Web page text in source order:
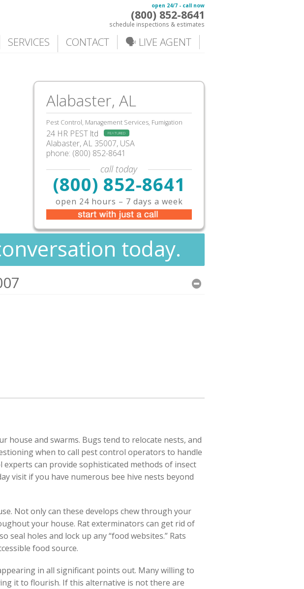
open 24/7 - call now
(800) 852-8641
schedule inspections & estimates
SERVICES CONTACT 🗣️ LIVE AGENT
Alabaster, AL
Pest Control, Management Services, Fumigation
24 HR PEST ltd FEATURED
Alabaster,AL 35007, USA
phone: (800) 852-8641
call today
(800) 852-8641
open 24 hours – 7 days a week
today.
house and swarms. Bugs tend to relocate nests, and
when to call pest control operators to handle
can provide sophisticated methods of insect
visit if you have numerous bee hive nests beyond
Not only can these develops chew through your
your house. Rat exterminators can get rid of
holes and lock up any “food websites.” Rats
food source.
in all significant points out. Many willing to
it to flourish. If this alternative is not there are